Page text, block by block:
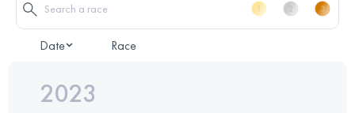
Date Race
2023